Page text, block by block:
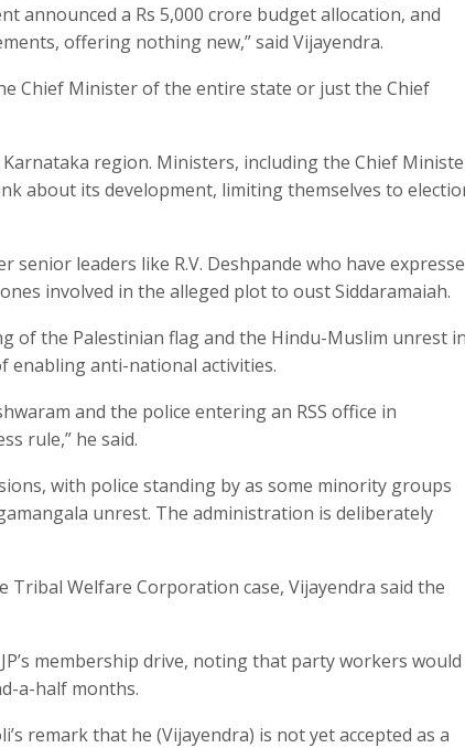
announced a Rs 5,000 crore budget allocation, and
offering nothing new,” said Vijayendra.
Chief Minister of the entire state or just the Chief
region. Ministers, including the Chief
about its development, limiting themselves to
leaders like R.V. Deshpande who have
involved in the alleged plot to oust Siddaramaiah.
of the Palestinian flag and the Hindu-Muslim unrest in
enabling anti-national activities.
and the police entering an RSS office in
rule,” he said.
with police standing by as some minority groups
unrest. The administration is deliberately
Welfare Corporation case, Vijayendra said the
membership drive, noting that party workers would
a-half months.
remark that he (Vijayendra) is not yet accepted as a